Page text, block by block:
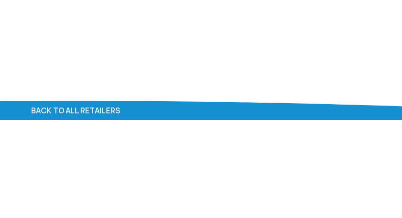
BACK TO ALL RETAILERS